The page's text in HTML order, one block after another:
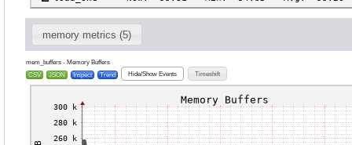
memory metrics (5)
mem_buffers - Memory Buffers
CSV
JSON Inspect Trend Hide/Show Events Timeshift